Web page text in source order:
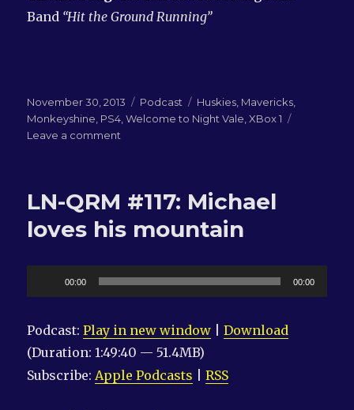
Band “Hit the Ground Running”
Posted
on
November 30, 2013 Categories
Podcast Tags
Huskies Mavericks
Monkeyshine PS4 ,Welcome to Night Vale ,XBox 1
Leave a comment
Winging
LN-QRM #117: Michael
loves his mountain
Player
00:00 00:00
Podcast:Play in new window |Download
(Duration: 1:49:40 — 51.4MB)
Subscribe: Apple Podcasts |RSS